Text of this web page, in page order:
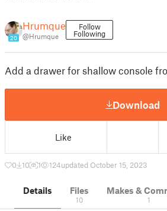
20
Hrumque
@Hrumque
Follow
Following
Add a drawer for shallow console
Download
Like
0 10 1 124updated October 15, 2023
Details Files
10
Makes &
1